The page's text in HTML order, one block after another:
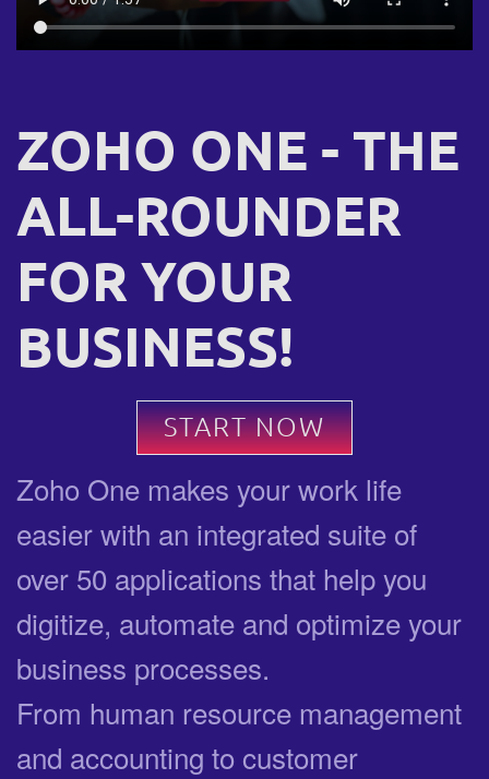
ZOHO ONE - THE
ALL-ROUNDER
FOR YOUR
BUSINESS!
START NOW
Zoho One makes your work life
easier with an integrated suite of
over 50 applications that help you
digitize, automate and optimize your
business processes.
From human resource management
and accounting to customer